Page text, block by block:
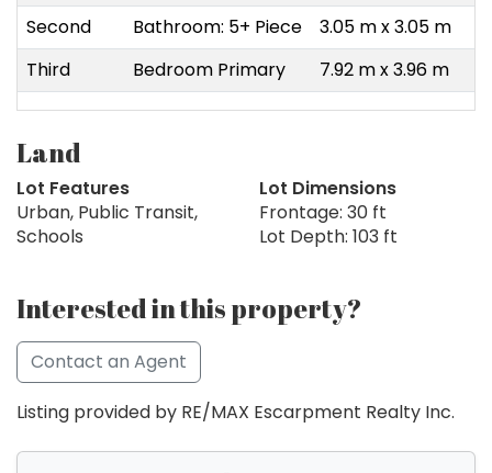
Second
Bathroom: 5+ Piece
3.05 m x 3.05 m
Third
Bedroom Primary 7.92 m x 3.96 m
Land
Lot Features
Urban, Public Transit,
Schools
Lot Dimensions
Frontage: 30 ft
Lot Depth: 103 ft
Interested in this property?
Contact an Agent
Listing provided by RE/MAX Escarpment Realty Inc.